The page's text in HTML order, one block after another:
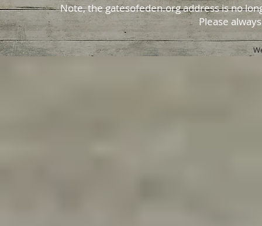
Note, the gatesofeden.org address is no
Please